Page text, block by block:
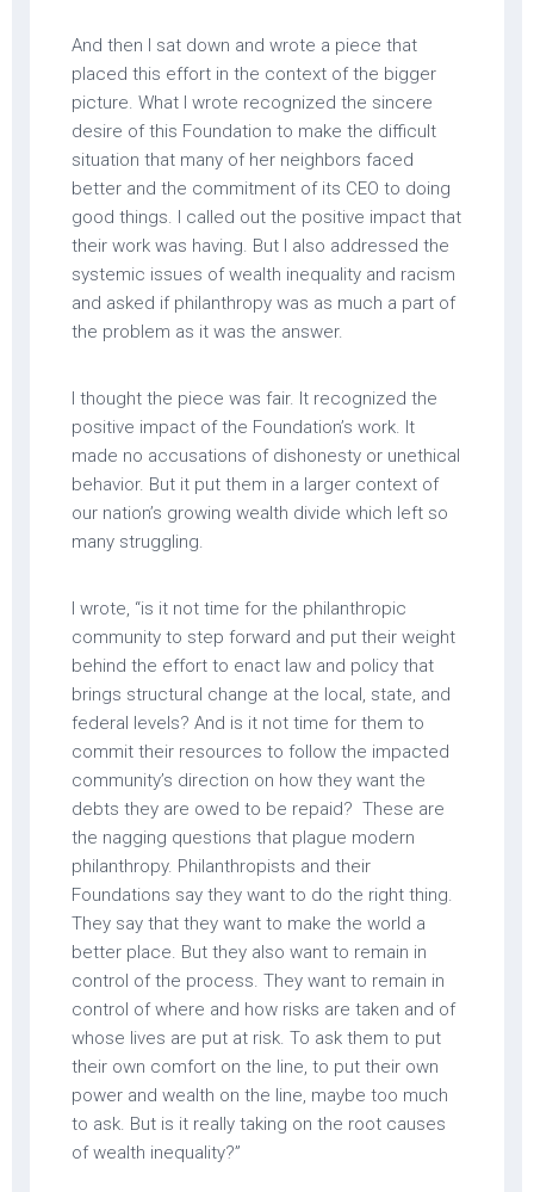
And then I sat down and wrote a piece that
placed this effort in the context of the bigger
picture. What I wrote recognized the sincere
desire of this Foundation to make the difficult
situation that many of her neighbors faced
better and the commitment of its CEO to doing
good things. I called out the positive impact that
their work was having. But I also addressed the
systemic issues of wealth inequality and racism
and asked if philanthropy was as much a part of
the problem as it was the answer.
I thought the piece was fair. It recognized the
positive impact of the Foundation’s work. It
made no accusations of dishonesty or unethical
behavior. But it put them in a larger context of
our nation’s growing wealth divide which left so
many struggling.
I wrote, “is it not time for the philanthropic
community to step forward and put their weight
behind the effort to enact law and policy that
brings structural change at the local, state, and
federal levels? And is it not time for them to
commit their resources to follow the impacted
community’s direction on how they want the
debts they are owed to be repaid? These are
the nagging questions that plague modern
philanthropy. Philanthropists and their
Foundations say they want to do the right thing.
They say that they want to make the world a
better place. But they also want to remain in
control of the process. They want to remain in
control of where and how risks are taken and of
whose lives are put at risk. To ask them to put
their own comfort on the line, to put their own
power and wealth on the line, maybe too much
to ask. But is it really taking on the root causes
of wealth inequality?”